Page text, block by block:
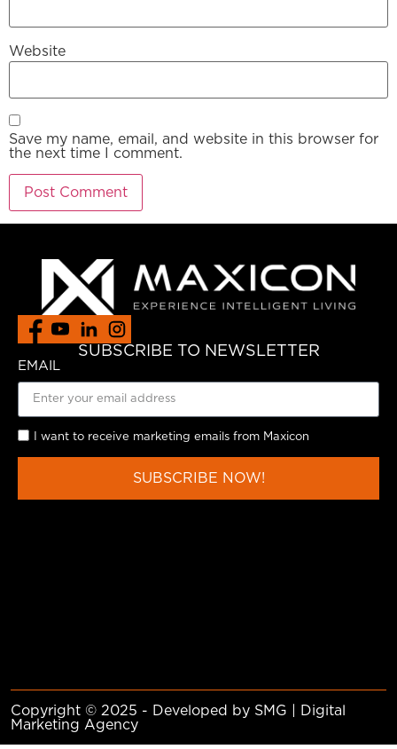
Website
Save my name, email, and website in this browser for
the next time I comment.
SUBSCRIBE TO NEWSLETTER
EMAIL
I want to receive marketing emails from Maxicon
SUBSCRIBE NOW!
Copyright © 2025 - Developed by SMG | Digital
Marketing Agency